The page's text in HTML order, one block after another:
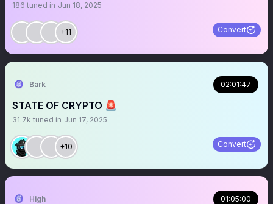
186 tuned in Jun 18, 2025
+11 Convert
Bark 02:01:47
STATE OF CRYPTO 🚨
31.7k tuned in Jun 17, 2025
+10 Convert
High 01:05:00